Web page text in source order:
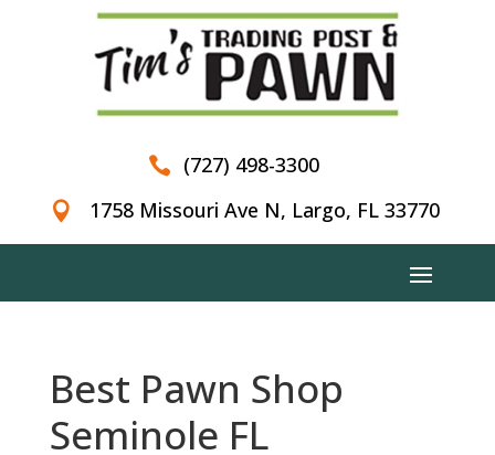
 (727) 498-3300
 1758 Missouri Ave N, Largo, FL 33770
Best Pawn Shop
Seminole FL